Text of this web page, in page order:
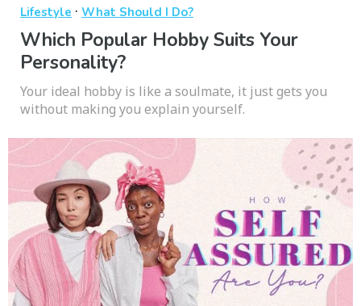
Lifestyle · What Should I Do?
Which Popular Hobby Suits Your
Personality?
Your ideal hobby is like a soulmate, it just gets you
without making you explain yourself.